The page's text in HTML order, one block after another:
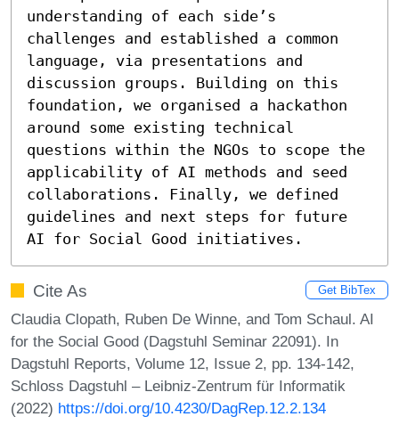
understanding of each side’s
challenges and established a common
language, via presentations and
discussion groups. Building on this
foundation, we organised a hackathon
around some existing technical
questions within the NGOs to scope the
applicability of AI methods and seed
collaborations. Finally, we defined
guidelines and next steps for future
AI for Social Good initiatives.
Cite As Get BibTex
Claudia Clopath, Ruben De Winne, and Tom Schaul. AI
for the Social Good (Dagstuhl Seminar 22091). In
Dagstuhl Reports, Volume 12, Issue 2, pp. 134-142,
Schloss Dagstuhl – Leibniz-Zentrum für Informatik
(2022) https://doi.org/10.4230/DagRep.12.2.134